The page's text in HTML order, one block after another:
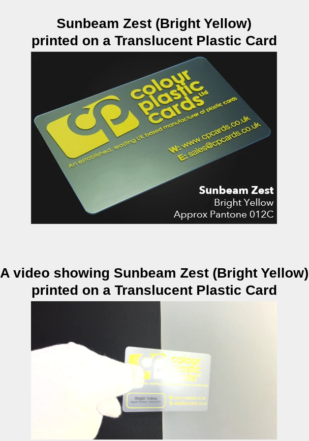
Sunbeam Zest (Bright Yellow)
printed on a Translucent Plastic Card
A video showing Sunbeam Zest (Bright Yellow)
printed on a Translucent Plastic Card